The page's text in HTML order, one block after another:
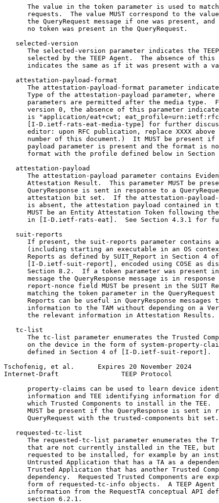
The value in the token parameter is used to
requests.  The value MUST correspond to the
the QueryRequest message if one was present, and
      no token was present in the QueryRequest.
   selected-version
The selected-version parameter indicates the
selected by the TEEP Agent.  The absence of this
indicates the same as if it was present with a
   attestation-payload-format
The attestation-payload-format parameter
Type of the attestation-payload parameter, where
parameters are permitted after the media type.
version 0, the absence of this parameter
is "application/eat+cwt;
[I-D.ietf-rats-eat-media-type] for further
editor: upon RFC publication, replace XXXX above
number of this document.)  It MUST be present if
payload parameter is present and the format is
format with the profile defined below in Section
   attestation-payload
The attestation-payload parameter contains
Attestation Result.  This parameter MUST be
QueryResponse is sent in response to a
attestation bit set.  If the attestation-
is absent, the attestation payload contained in
MUST be an Entity Attestation Token following
in [I-D.ietf-rats-eat].  See Section 4.3.1 for
   suit-reports
If present, the suit-reports parameter contains
(including starting an executable in an OS
      Reports as defined by SUIT_Report in Section 4 of
[I-D.ietf-suit-report], encoded using COSE as
Section 8.2.  If a token parameter was present
message the QueryResponse message is in response
report-nonce field MUST be present in the SUIT
matching the token parameter in the QueryRequest
Reports can be useful in QueryResponse messages
information to the TAM without depending on a
      the relevant information in Attestation Results.
   tc-list
The tc-list parameter enumerates the Trusted
on the device in the form of system-property-
defined in Section 4 of [I-D.ietf-suit-report].
Tschofenig, et al.      Expires 20 November 2024
Internet-Draft                TEEP Protocol
property-claims can be used to learn device
information and TEE identifying information for
which Trusted Components to install in the TEE.
MUST be present if the QueryResponse is sent in
      QueryRequest with the trusted-components bit set.
   requested-tc-list
The requested-tc-list parameter enumerates the
that are not currently installed in the TEE, but
requested to be installed, for example by an
Untrusted Application that has a TA as a
Trusted Application that has another Trusted
dependency.  Requested Trusted Components are
form of requested-tc-info objects.  A TEEP Agent
information from the RequestTA conceptual API
      section 6.2.1.